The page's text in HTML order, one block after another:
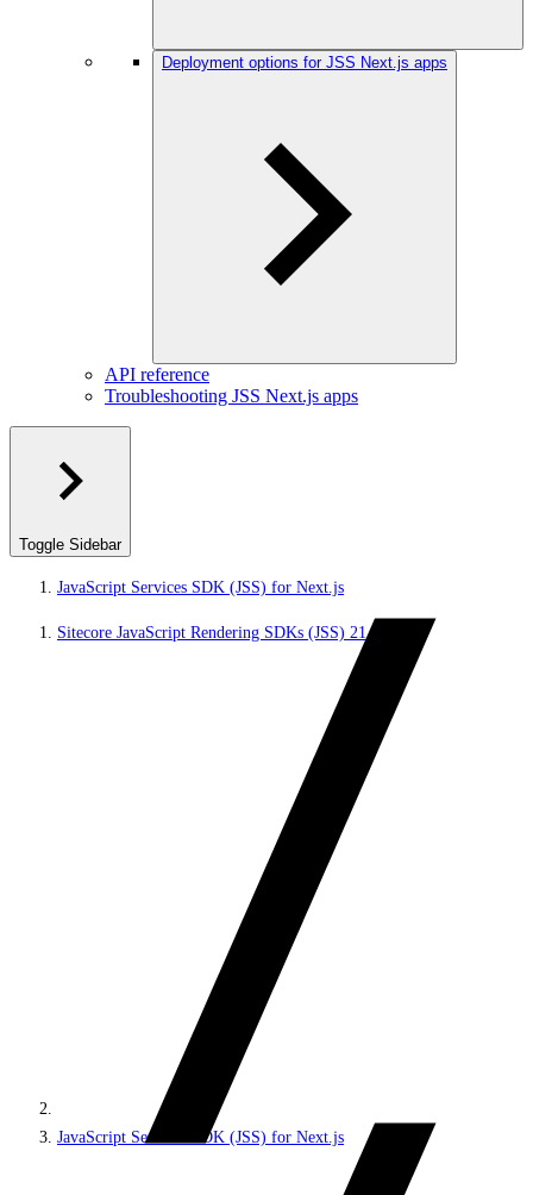
Deployment options for JSS Next.js apps
API reference
Troubleshooting JSS Next.js apps
Toggle Sidebar
JavaScript Services SDK (JSS) for Next.js
Sitecore JavaScript Rendering SDKs (JSS) 21.5
JavaScript Services SDK (JSS) for Next.js